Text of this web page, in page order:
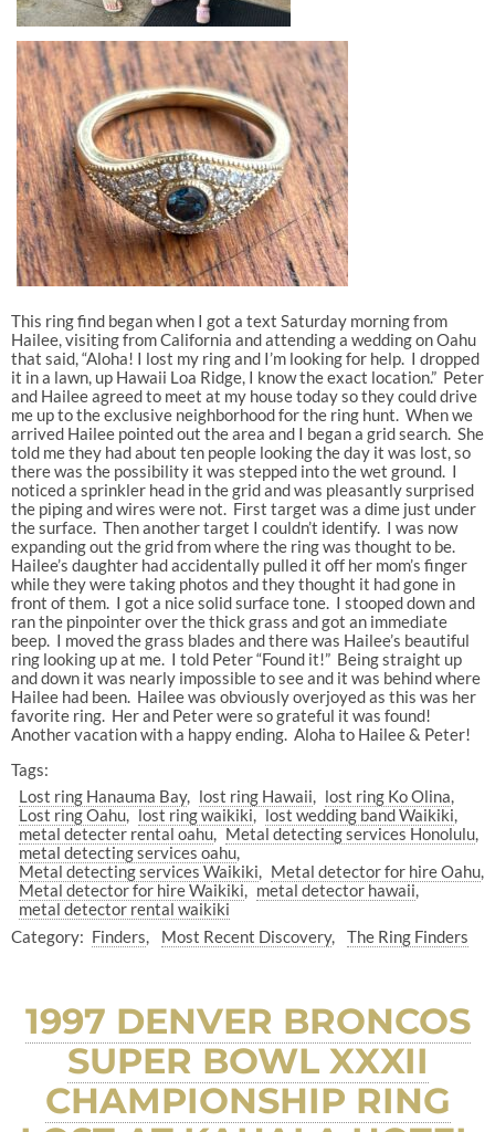
This ring find began when I got a text Saturday morning from
Hailee, visiting from California and attending a wedding on Oahu
that said, “Aloha! I lost my ring and I’m looking for help. I dropped
it in a lawn, up Hawaii Loa Ridge, I know the exact location.” Peter
and Hailee agreed to meet at my house today so they could drive
me up to the exclusive neighborhood for the ring hunt. When we
arrived Hailee pointed out the area and I began a grid search. She
told me they had about ten people looking the day it was lost, so
there was the possibility it was stepped into the wet ground. I
noticed a sprinkler head in the grid and was pleasantly surprised
the piping and wires were not. First target was a dime just under
the surface. Then another target I couldn’t identify. I was now
expanding out the grid from where the ring was thought to be.
Hailee’s daughter had accidentally pulled it off her mom’s finger
while they were taking photos and they thought it had gone in
front of them. I got a nice solid surface tone. I stooped down and
ran the pinpointer over the thick grass and got an immediate
beep. I moved the grass blades and there was Hailee’s beautiful
ring looking up at me. I told Peter “Found it!” Being straight up
and down it was nearly impossible to see and it was behind where
Hailee had been. Hailee was obviously overjoyed as this was her
favorite ring. Her and Peter were so grateful it was found!
Another vacation with a happy ending. Aloha to Hailee & Peter!
Tags:
Lost ring Hanauma Bay
lost ring Hawaii
lost ring Ko Olina
Lost ring Oahu
lost ring waikiki
lost wedding band Waikiki
metal detecter rental oahu
Metal detecting services Honolulu
metal detecting services oahu
Metal detecting services Waikiki
Metal detector for hire Oahu
Metal detector for hire Waikiki
metal detector hawaii
metal detector rental waikiki
Category: Finders Most Recent Discovery The Ring Finders
1997 DENVER BRONCOS
SUPER BOWL XXXII
CHAMPIONSHIP RING